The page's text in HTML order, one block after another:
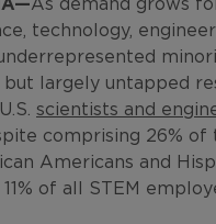
technology,
largely untapped
scientists and
comprising 26% of
Americans and
of all STEM